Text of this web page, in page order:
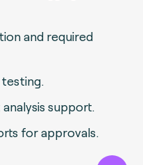
and required
support.
for approvals.